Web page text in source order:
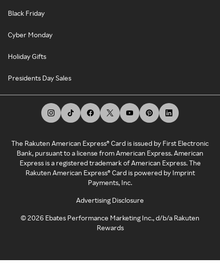
Black Friday
Cyber Monday
Holiday Gifts
Presidents Day Sales
The Rakuten American Express® Card is issued by First Electronic
Bank, pursuant to a license from American Express. American
Express is a registered trademark of American Express. The
Rakuten American Express® Card is powered by Imprint
Payments, Inc.
Advertising Disclosure
©2026 Ebates Performance Marketing Inc., d/b/a Rakuten
Rewards